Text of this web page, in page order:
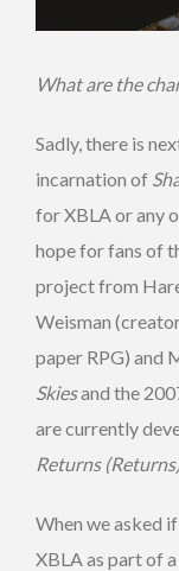
What are the
Sadly, there is
incarnation of
for XBLA or any
hope for fans of
project from
Weisman
paper RPG) and
Skiesand the
are currently
Returns
When we asked if
XBLA as part of